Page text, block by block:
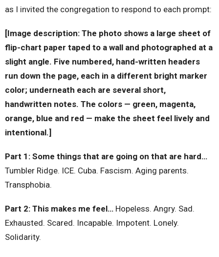
as I invited the congregation to respond to each prompt:
[Image description: The photo shows a large sheet of
flip-chart paper taped to a wall and photographed at a
slight angle. Five numbered, hand-written headers
run down the page, each in a different bright marker
color; underneath each are several short,
handwritten notes. The colors — green, magenta,
orange, blue and red — make the sheet feel lively and
intentional.]
Part 1: Some things that are going on that are hard…
Tumbler Ridge. ICE. Cuba. Fascism. Aging parents.
Transphobia.
Part 2: This makes me feel… Hopeless. Angry. Sad.
Exhausted. Scared. Incapable. Impotent. Lonely.
Solidarity.